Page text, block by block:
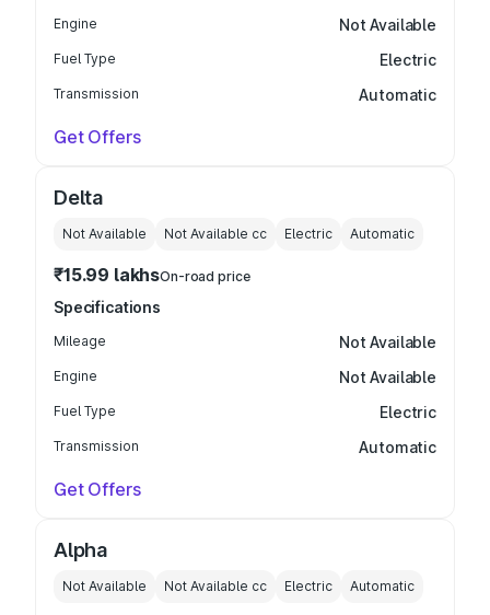
Engine Not Available
Fuel Type Electric
Transmission Automatic
Get Offers
Delta
Not Available Not Available cc Electric Automatic
₹15.99 lakhsOn-road price
Specifications
Mileage Not Available
Engine Not Available
Fuel Type Electric
Transmission Automatic
Get Offers
Alpha
Not Available Not Available cc Electric Automatic